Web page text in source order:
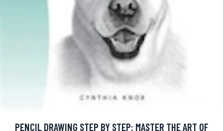
PENCIL DRAWING STEP BY STEP: MASTER THE ART OF